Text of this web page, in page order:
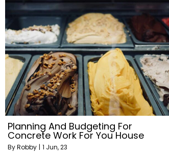
Planning And Budgeting For
Concrete Work For You House
ByRobby | 1 Jun, 23